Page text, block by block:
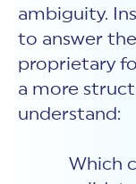
ambiguity.
to answer
proprietary
a more
understand:
Which